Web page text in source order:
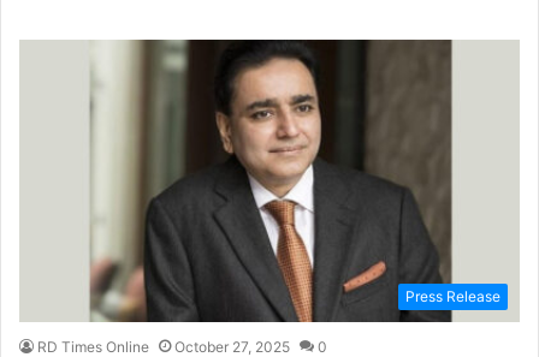
Press Release
RD Times Online October 27, 2025 0